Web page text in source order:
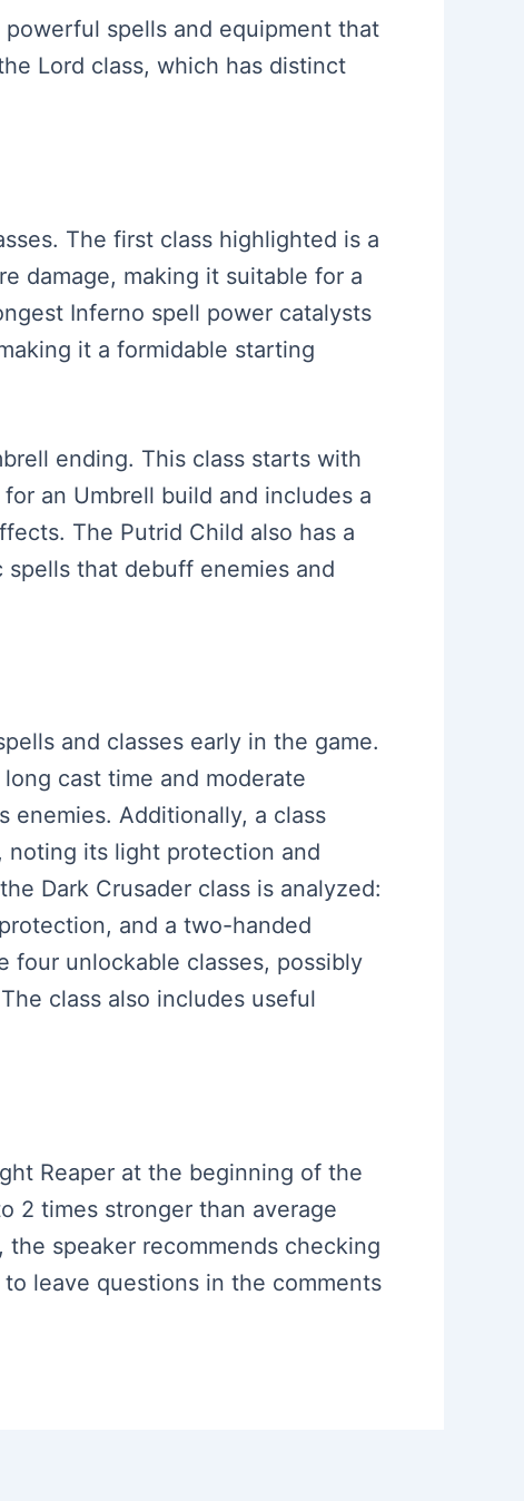
spells and equipment that
Lord class, which has distinct
The first class highlighted is a
damage, making it suitable for a
Inferno spell power catalysts
it a formidable starting
ending. This class starts with
an Umbrell build and includes a
The Putrid Child also has a
that debuff enemies and
and classes early in the game.
cast time and moderate
enemies. Additionally, a class
noting its light protection and
Dark Crusader class is analyzed:
and a two-handed
four unlockable classes, possibly
class also includes useful
Reaper at the beginning of the
2 times stronger than average
speaker recommends checking
leave questions in the comments